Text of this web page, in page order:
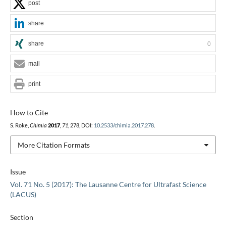
Issue
Vol. 71 No. 5 (2017): The Lausanne Centre for Ultrafast Science
(LACUS)
Section
How to Cite
S. Roke, Chimia 2017, 71 , 278, DOI: 10.2533/chimia.2017.278.
More Citation Formats
post
share
share 0
mail
print